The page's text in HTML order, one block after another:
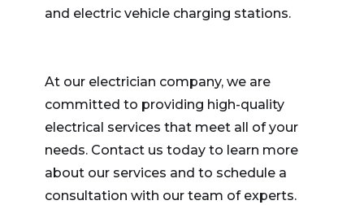
and electric vehicle charging stations.
At our electrician company, we are
committed to providing high-quality
electrical services that meet all of your
needs. Contact us today to learn more
about our services and to schedule a
consultation with our team of experts.